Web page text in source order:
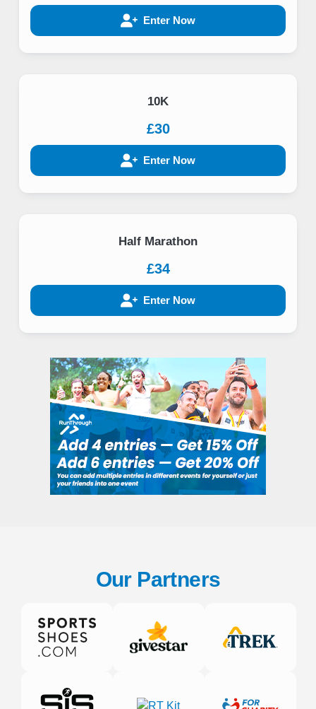
Enter Now
10K
£30
Enter Now
Half Marathon
£34
Enter Now
Our Partners